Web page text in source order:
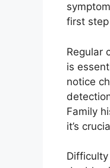
first
Regular
is
notice
Family
it’s